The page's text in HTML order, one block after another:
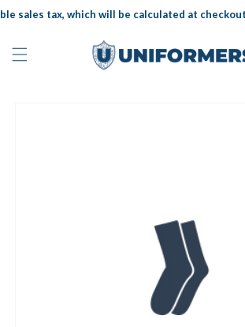
Skip to
content
sales tax, which will be calculated at checkout.